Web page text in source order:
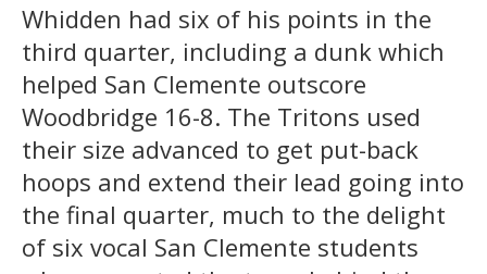
Whidden had six of his points in the
third quarter, including a dunk which
helped San Clemente outscore
Woodbridge 16-8. The Tritons used
their size advanced to get put-back
hoops and extend their lead going into
the final quarter, much to the delight
of six vocal San Clemente students